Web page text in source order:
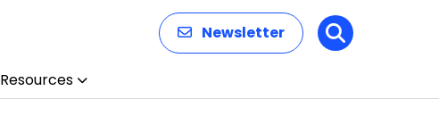
Newsletter Search
Resources